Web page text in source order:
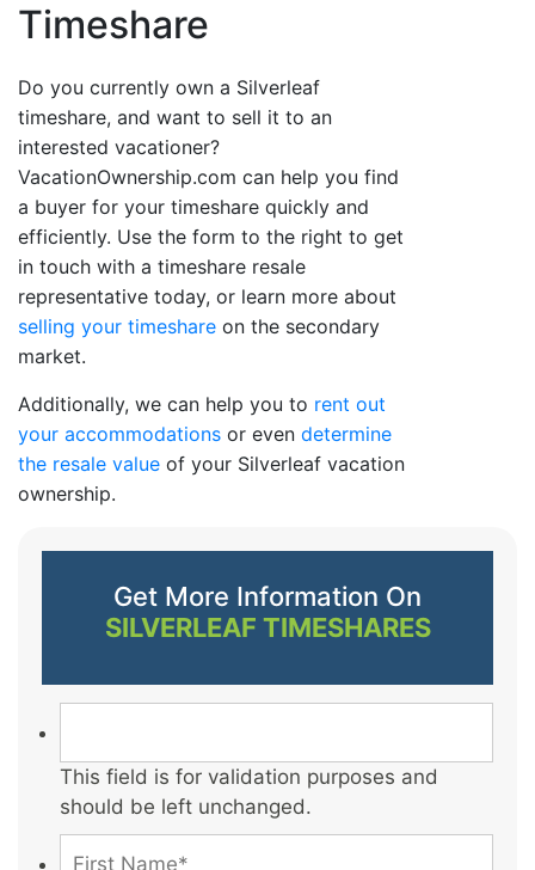
Timeshare
Do you currently own a Silverleaf
timeshare, and want to sell it to an
interested vacationer?
VacationOwnership.com can help you find
a buyer for your timeshare quickly and
efficiently. Use the form to the right to get
in touch with a timeshare resale
representative today, or learn more about
selling your timeshare on the secondary
market.
Additionally, we can help you to rent out
your accommodations or even determine
the resale value of your Silverleaf vacation
ownership.
Get More Information On
SILVERLEAF TIMESHARES
This field is for validation purposes and
should be left unchanged.